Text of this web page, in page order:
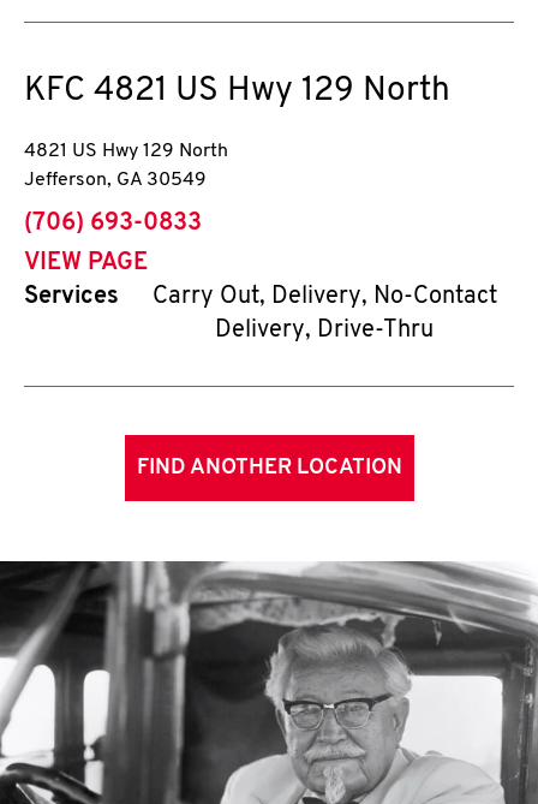
KFC 4821 US Hwy 129 North
4821 US Hwy 129 North
Jefferson, GA 30549
phone
(706) 693-0833
VIEW PAGE
Services
Carry Out, Delivery, No-Contact
Delivery, Drive-Thru
FIND ANOTHER LOCATION